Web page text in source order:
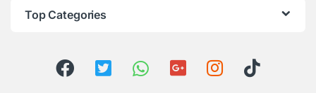
Top Categories